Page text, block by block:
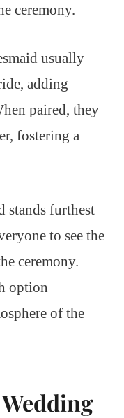
ceremony.
usually
adding
paired, they
fostering a
stands furthest
to see the
ceremony.
option
of the